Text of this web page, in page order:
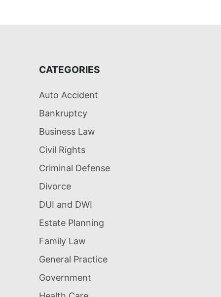
CATEGORIES
Auto Accident
Bankruptcy
Business Law
Civil Rights
Criminal Defense
Divorce
DUI and DWI
Estate Planning
Family Law
General Practice
Government